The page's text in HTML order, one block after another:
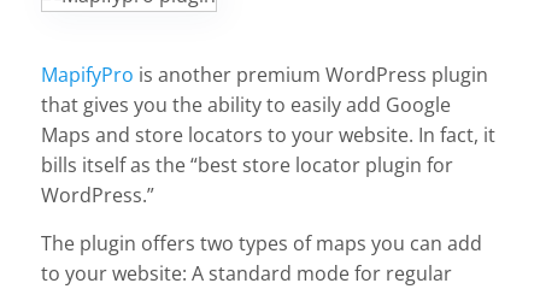
MapifyPro is another premium WordPress plugin
that gives you the ability to easily add Google
Maps and store locators to your website. In fact, it
bills itself as the “best store locator plugin for
WordPress.”
The plugin offers two types of maps you can add
to your website: A standard mode for regular